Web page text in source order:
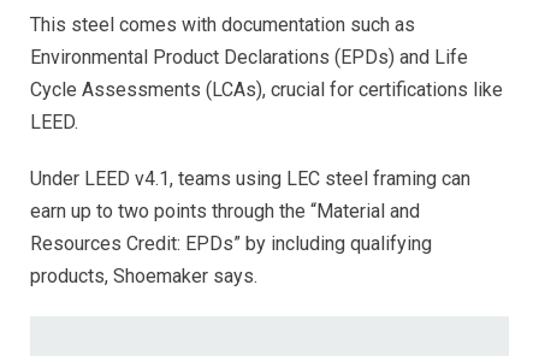
This steel comes with documentation such as
Environmental Product Declarations (EPDs) and Life
Cycle Assessments (LCAs), crucial for certifications like
LEED.
Under LEED v4.1, teams using LEC steel framing can
earn up to two points through the “Material and
Resources Credit: EPDs” by including qualifying
products, Shoemaker says.